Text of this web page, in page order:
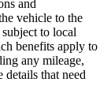
and
vehicle to the
to local
benefits apply to
any mileage,
details that need